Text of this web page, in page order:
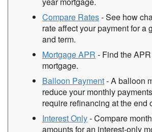
Compare Rates- See how
rate affect your payment for a
and term.
Mortgage APR - Find the
mortgage.
Balloon Payment- A balloon
reduce your monthly
require refinancing at the end
Interest Only- Compare
amounts for an interest-only